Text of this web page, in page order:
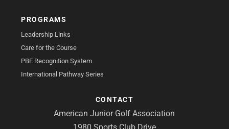
PROGRAMS
Leadership Links
Care for the Course
PBE Recognition System
International Pathway Series
CONTACT
American Junior Golf Association